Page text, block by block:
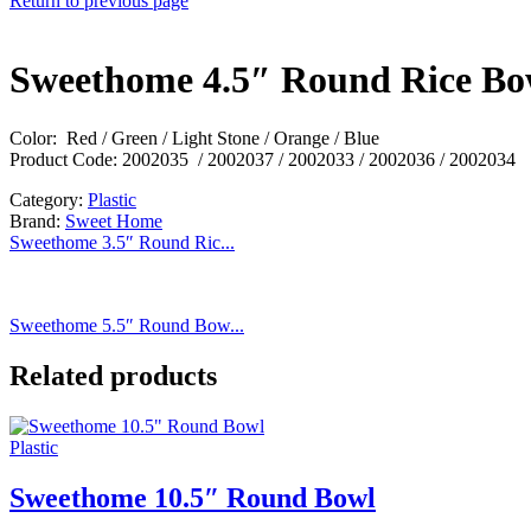
Sweethome 4.5″ Round Rice
Color: Red / Green / Light Stone / Orange / Blue
Product Code: 2002035 / 2002037 / 2002033 / 2002036 / 2002034
Category: Plastic
Brand: Sweet Home
Sweethome 3.5″ Round Ric...
Sweethome 5.5″ Round Bow...
Related products
Plastic
Sweethome 10.5″ Round Bowl